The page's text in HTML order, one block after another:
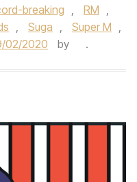
breaking , RM ,
, Suga , Super M ,
02/2020 by .